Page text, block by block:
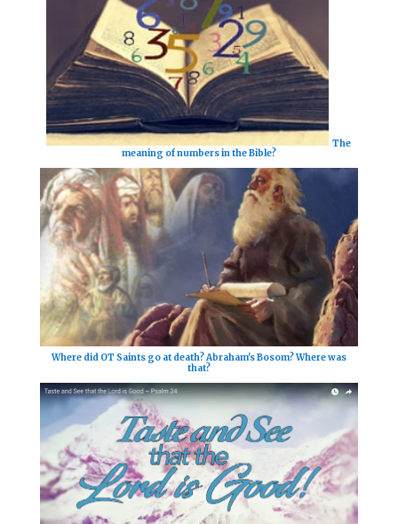
The
meaning of numbers in the Bible?
Where did OT Saints go at death? Abraham's Bosom? Where was
that?